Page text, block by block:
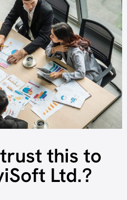
this to
Ltd.?